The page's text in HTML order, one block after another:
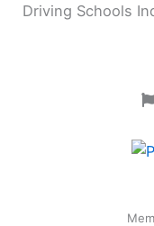
Driving Schools